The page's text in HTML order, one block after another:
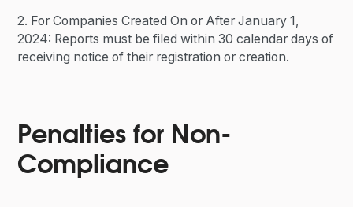
2. For Companies Created On or After January 1,
2024: Reports must be filed within 30 calendar days of
receiving notice of their registration or creation.
Penalties for Non-
Compliance